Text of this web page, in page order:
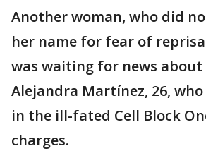
Another woman, who did
her name for fear of
was waiting for news
Alejandra Martínez, 26,
in the ill-fated Cell Block
charges.